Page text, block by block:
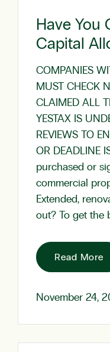
Have You
Capital
COMPANIES
MUST CHECK
CLAIMED ALL
YESTAX IS
REVIEWS TO
OR DEADLINE
purchased or
commercial
Extended,
out? To get the
Read More
November 24,